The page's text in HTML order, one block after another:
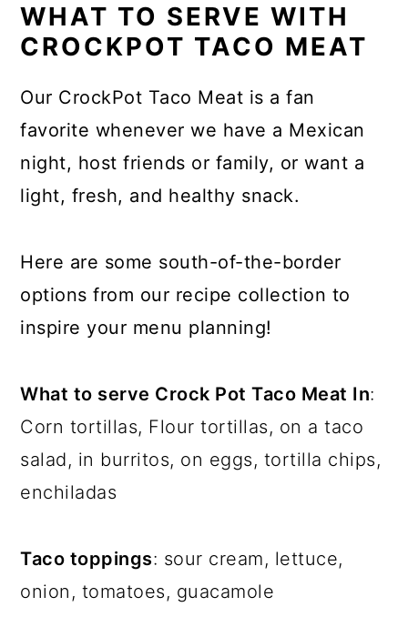
WHAT TO SERVE WITH
CROCKPOT TACO MEAT
Our CrockPot Taco Meat is a fan
favorite whenever we have a Mexican
night, host friends or family, or want a
light, fresh, and healthy snack.
Here are some south-of-the-border
options from our recipe collection to
inspire your menu planning!
What to serve Crock Pot Taco Meat In:
Corn tortillas, Flour tortillas, on a taco
salad, in burritos, on eggs, tortilla chips,
enchiladas
Taco toppings: sour cream, lettuce,
onion, tomatoes, guacamole